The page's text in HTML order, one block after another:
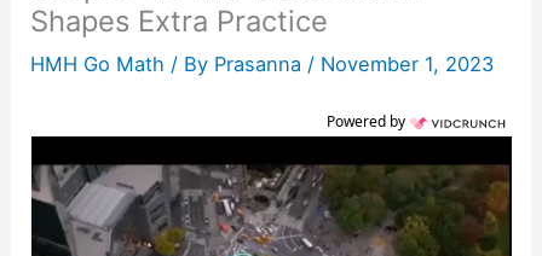
Shapes Extra Practice
HMH Go Math / By Prasanna / November 1, 2023
Powered by